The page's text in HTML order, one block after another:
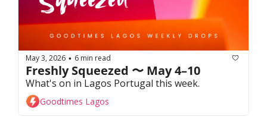
May 3, 2026 • 6 min read
Freshly Squeezed 〜 May 4–10
Goodtimes Lagos